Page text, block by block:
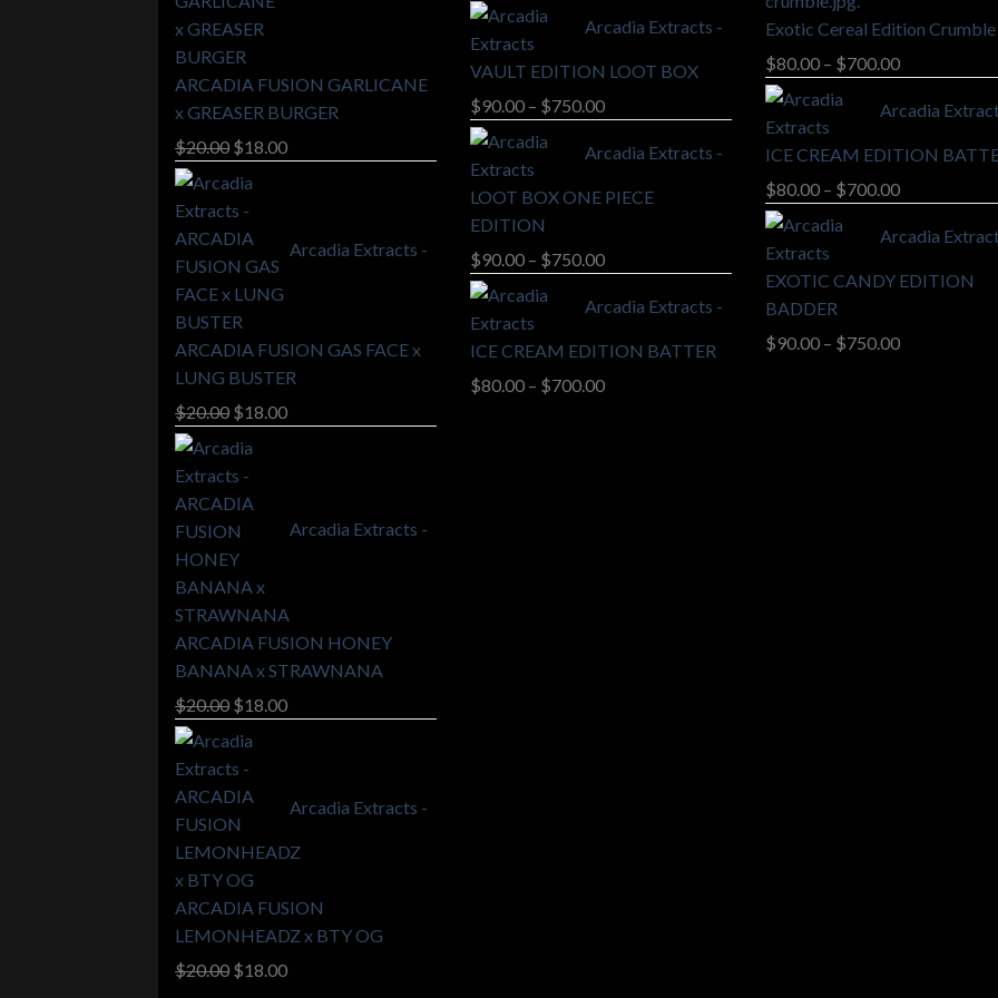
ARCADIA FUSION GARLICANE
x GREASER BURGER
$20.00 Original
price
$20.00.
$18.00Current
Arcadia Extracts -
ARCADIA FUSION GAS FACE x
LUNG BUSTER
$20.00 Original
price
$20.00.
$18.00Current
Arcadia Extracts -
ARCADIA FUSION HONEY
BANANA x STRAWNANA
$20.00 Original
price
$20.00.
$18.00Current
Arcadia Extracts -
ARCADIA FUSION
LEMONHEADZ x BTY OG
$20.00 Original
$18.00Current
$90.00
through
Arcadia Extracts -
VAULT EDITION LOOT BOX
$90.00 – $750.00Price
$90.00
through
Arcadia Extracts -
LOOT BOX ONE PIECE
EDITION
$90.00 – $750.00Price
$90.00
through
Arcadia Extracts -
ICE CREAM EDITION BATTER
$80.00 – $700.00Price
Exotic Cereal Edition Crumble
$80.00 – $700.00Price
$80.00
through
Arcadia
ICE CREAM EDITION
$80.00 – $700.00Price
$80.00
through
Arcadia
EXOTIC CANDY EDITION
BADDER
$90.00 – $750.00Price